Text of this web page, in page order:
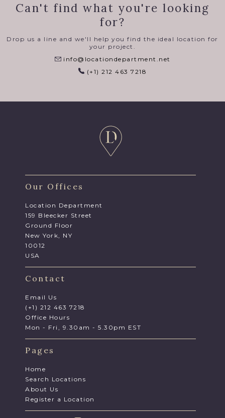
Can't find what you're looking
for?
Drop us a line and we'll help you find the ideal location for
your project.
info@locationdepartment.net
(+1) 212 463 7218
Our Offices
Location Department
159 Bleecker Street
Ground Floor
New York, NY
10012
USA
Contact
Email Us
(+1) 212 463 7218
Office Hours
Mon - Fri, 9.30am - 5.30pm EST
Pages
Home
Search Locations
About Us
Register a Location